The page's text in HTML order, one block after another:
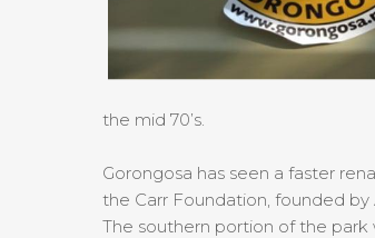
the mid 70’s.
Gorongosa has seen a faster
the Carr Foundation, founded by
The southern portion of the